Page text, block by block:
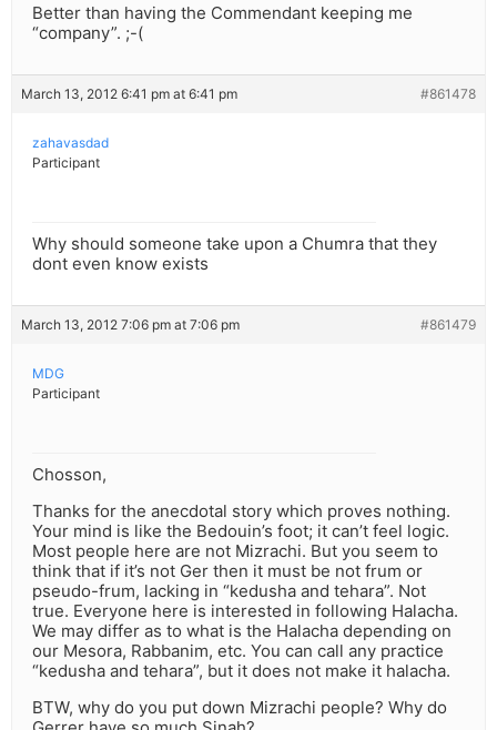
Better than having the Commendant keeping me
“company”. ;-(
March 13, 2012 6:41 pm at 6:41 pm #861478
zahavasdad
Participant
Why should someone take upon a Chumra that they
dont even know exists
March 13, 2012 7:06 pm at 7:06 pm #861479
MDG
Participant
Chosson,
Thanks for the anecdotal story which proves nothing.
Your mind is like the Bedouin’s foot; it can’t feel logic.
Most people here are not Mizrachi. But you seem to
think that if it’s not Ger then it must be not frum or
pseudo-frum, lacking in “kedusha and tehara”. Not
true. Everyone here is interested in following Halacha.
We may differ as to what is the Halacha depending on
our Mesora, Rabbanim, etc. You can call any practice
“kedusha and tehara”, but it does not make it halacha.
BTW, why do you put down Mizrachi people? Why do